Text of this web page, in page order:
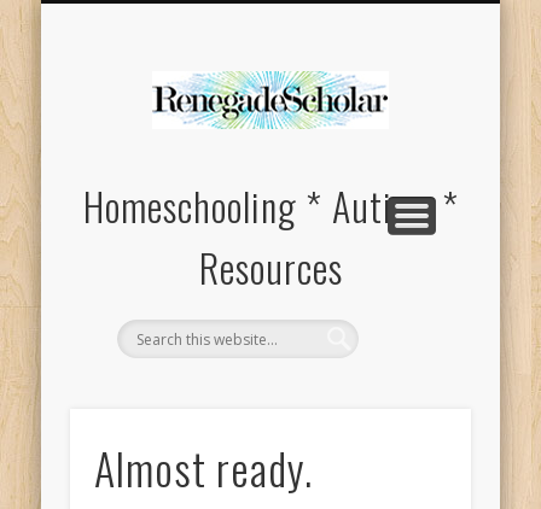
Homeschooling * Autism *
Resources
Almost ready.